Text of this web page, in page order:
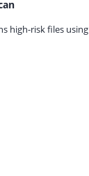
high-risk files using